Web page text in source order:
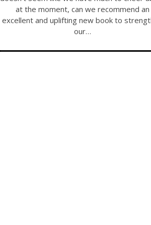
at the moment, can we recommend an
excellent and uplifting new book to
our…